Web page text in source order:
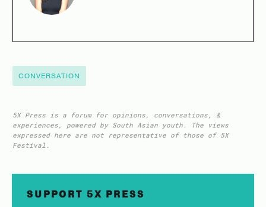
CONVERSATION
5X Press is a forum for opinions, conversations, &
experiences, powered by South Asian youth. The views
expressed here are not representative of those of 5X
Festival.
SUPPORT 5X PRESS